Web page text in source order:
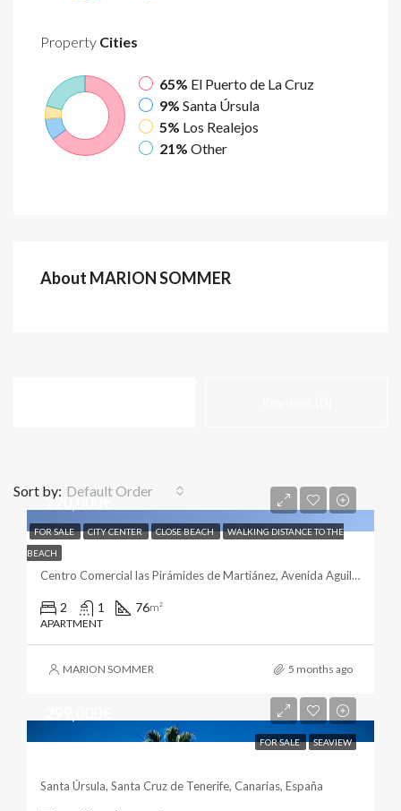
Property Cities
65% El Puerto de La Cruz
9% Santa Úrsula
5% Los Realejos
21% Other
About MARION SOMMER
Sort by: Default Order
FOR SALE CITY CENTER CLOSE BEACH
WALKING DISTANCE TO THE
BEACH
220,000€
Living By The Beach
Centro Comercial las Pirámides de Martiánez, Avenida Aguilar y Quesada, El Tope, Puerto de la Cruz, Santa Cruz de Tenerife, Canarias, 38400, España
2 1 76m²
APARTMENT
MARION SOMMER 5 months ago
FOR SALE SEAVIEW
Santa Úrsula, Santa Cruz de Tenerife, Canarias, España